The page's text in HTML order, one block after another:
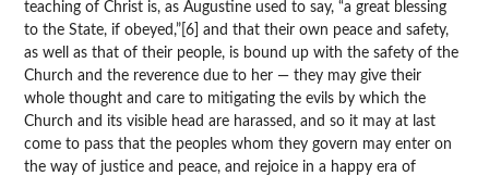
teaching of Christ is, as Augustine used to say, “a great blessing
to the State, if obeyed,”[6] and that their own peace and safety,
as well as that of their people, is bound up with the safety of the
Church and the reverence due to her — they may give their
whole thought and care to mitigating the evils by which the
Church and its visible head are harassed, and so it may at last
come to pass that the peoples whom they govern may enter on
the way of justice and peace, and rejoice in a happy era of